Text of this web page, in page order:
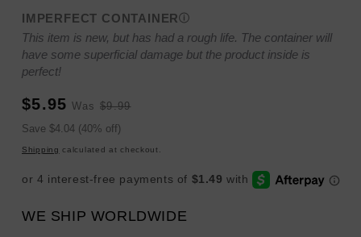
IMPERFECT CONTAINER
This item is new, but has had a rough life. The container will
have some superficial damage but the product inside is
perfect!
Sale
price
$5.95 Regular
Was $9.99
Sale
price
Save $4.04 (40% off)
Shipping calculated at checkout.
WE SHIP WORLDWIDE